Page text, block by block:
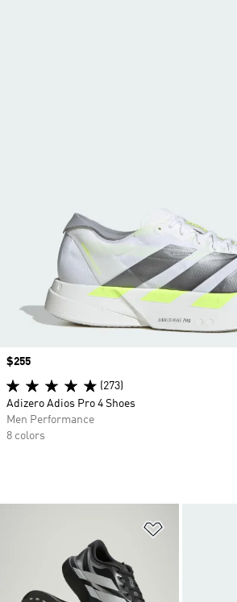
Price
$255
(273)
Adizero Adios Pro 4 Shoes
Men Performance
8 colors